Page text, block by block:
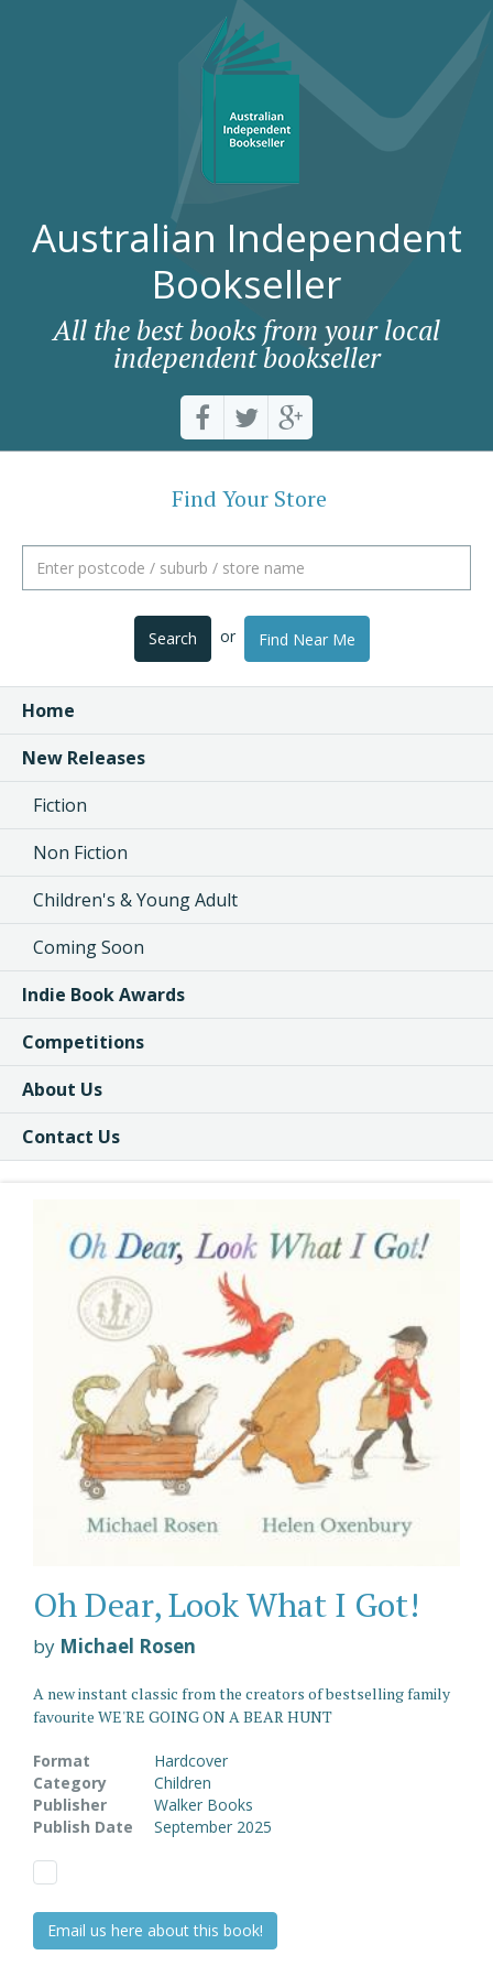
Australian Independent
Bookseller
All the best books from your local
independent bookseller
Find Your Store
Search or Find Near Me
Home
New Releases
Fiction
Non Fiction
Children's & Young Adult
Coming Soon
Indie Book Awards
Competitions
About Us
Contact Us
Oh Dear, Look What I Got!
by Michael Rosen
A new instant classic from the creators of bestselling family
favourite WE'RE GOING ON A BEAR HUNT
Format
Hardcover
Category
Children
Publisher
Walker Books
Publish Date
September 2025
Email us here about this book!